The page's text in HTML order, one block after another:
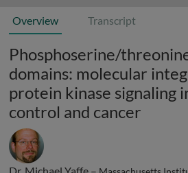
Overview Transcript
Phosphoserine/
domains: molecular
protein kinase signaling
control and cancer